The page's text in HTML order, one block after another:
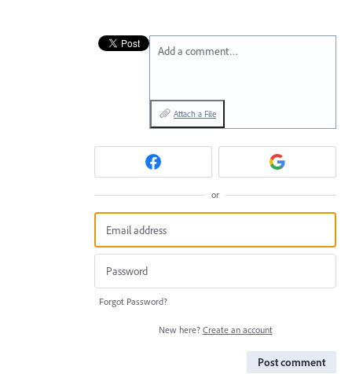
Add a comment…
Attach a File
or
Forgot Password?
New here? Create an account
Post comment